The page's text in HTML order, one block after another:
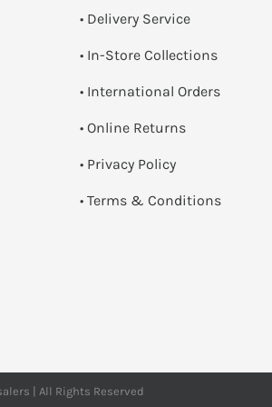
• Delivery Service
• In-Store Collections
• International Orders
• Online Returns
• Privacy Policy
• Terms & Conditions
| All Rights Reserved